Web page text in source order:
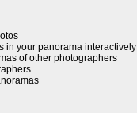
in your panorama interactively
of other photographers